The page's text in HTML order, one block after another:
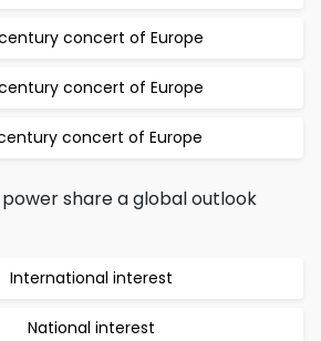
concert of Europe
concert of Europe
concert of Europe
share a global outlook
International interest
National interest